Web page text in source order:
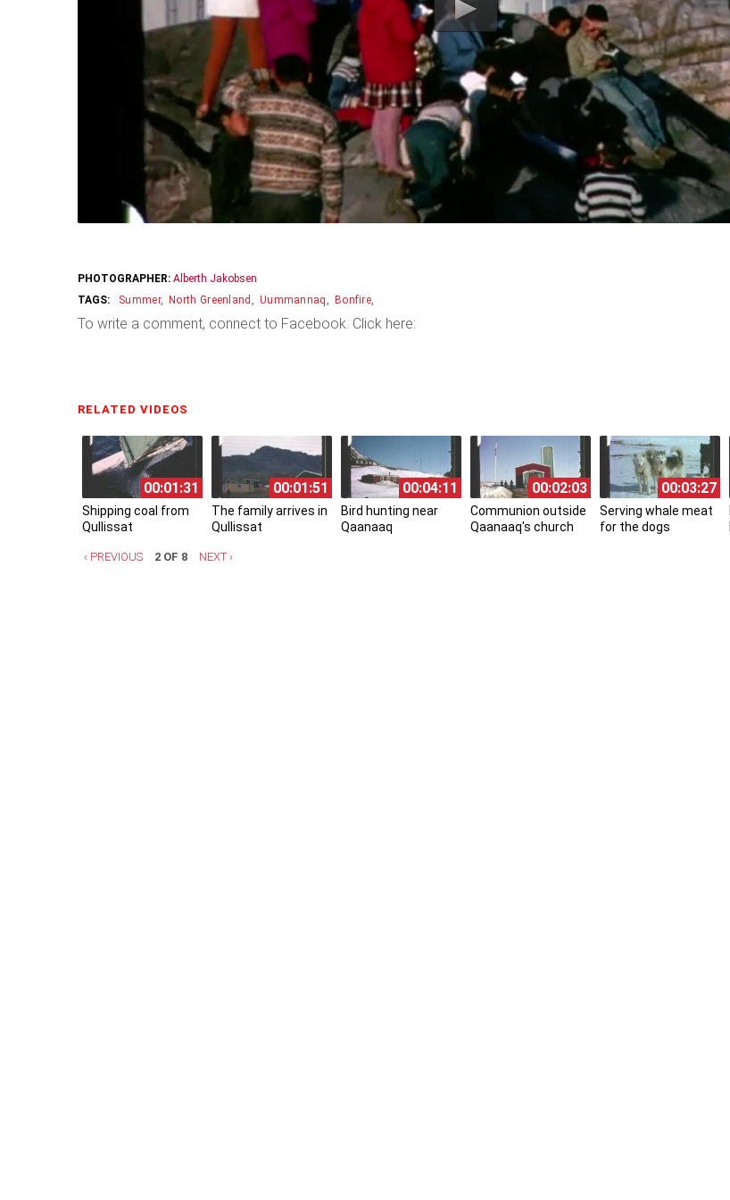
PHOTOGRAPHER: Alberth Jakobsen
Summer
North Greenland Uummannaq Bonfire
To write a comment, connect to Facebook. Click here:
RELATED VIDEOS
00:01:31
Shipping coal from
Qullissat
00:01:51
The family arrives in
Qullissat
00:04:11
Bird hunting near
Qaanaaq
00:02:03
Communion outside
Qaanaaq's church
00:03:27
Serving whale meat
for the dogs
‹ PREVIOUS 2 OF 8 NEXT ›